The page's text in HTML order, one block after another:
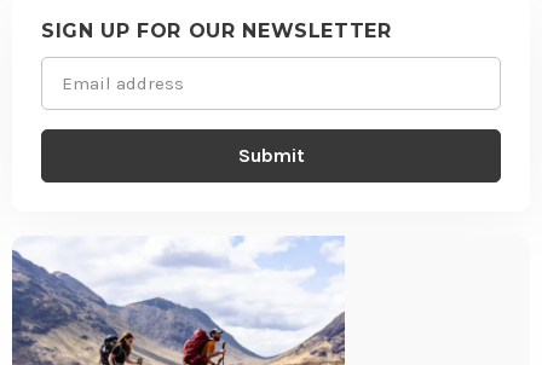
footerSIGN UP FOR OUR NEWSLETTER
(Required)